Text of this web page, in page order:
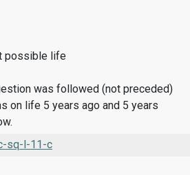
possible life
was followed (not preceded)
on life 5 years ago and 5 years
sq-l-11-c